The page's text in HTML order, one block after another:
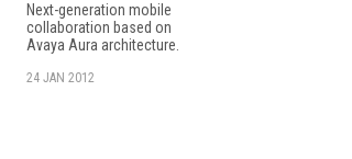
Next-generation mobile
collaboration based on
Avaya Aura architecture.
24 JAN 2012